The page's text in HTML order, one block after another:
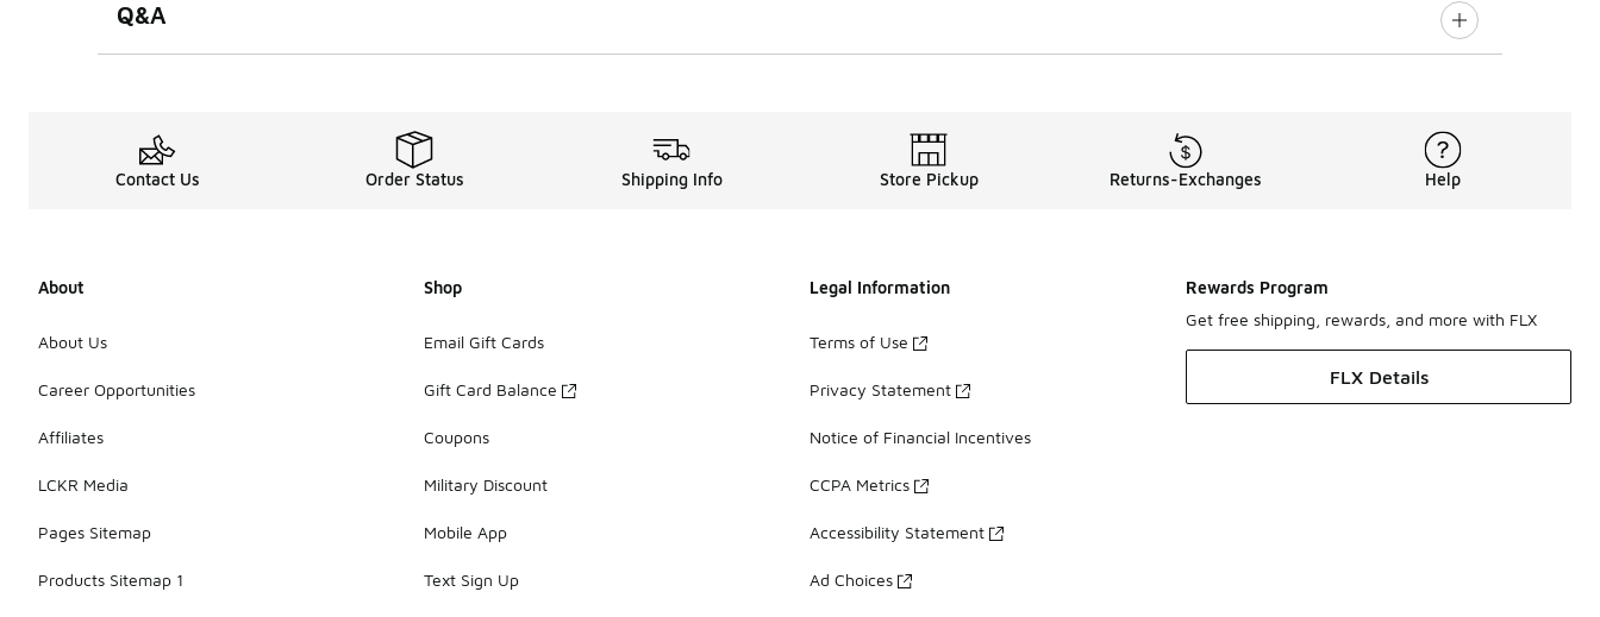
Q&A
Contact Us Order Status Shipping Info Store Pickup Returns-Exchanges Help
About
About Us
Career Opportunities
Affiliates
LCKR Media
Pages Sitemap
Products Sitemap 1
Shop
Email Gift Cards
Gift Card Balance
Coupons
Military Discount
Mobile App
Text Sign Up
Legal Information
Terms of Use
Privacy Statement
Notice of Financial Incentives
CCPA Metrics
Accessibility Statement
Ad Choices
Rewards Program
Get free shipping, rewards, and more with FLX
FLX Details